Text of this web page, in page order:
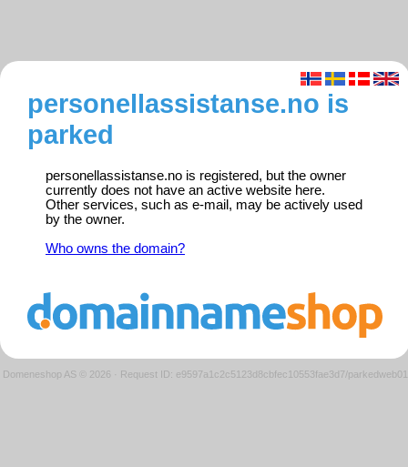
personellassistanse.no is
parked
personellassistanse.no is registered, but the owner
currently does not have an active website here.
Other services, such as e-mail, may be actively used
by the owner.
Who owns the domain?
Domeneshop AS © 2026 · Request ID: e9597a1c2c5123d8cbfec10553fae3d7/parkedweb01